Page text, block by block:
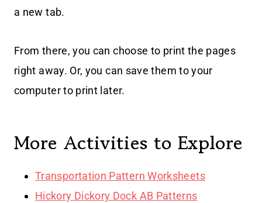
a new tab.
From there, you can choose to print the pages
right away. Or, you can save them to your
computer to print later.
More Activities to Explore
Transportation Pattern Worksheets
Hickory Dickory Dock AB Patterns